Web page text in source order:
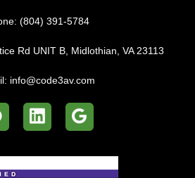
(804) 391-5784
Rd UNIT B, Midlothian, VA 23113
info@code3av.com